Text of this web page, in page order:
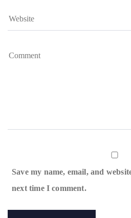
Save my name, email, and
next time I comment.